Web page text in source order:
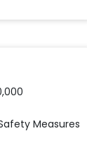
Measures